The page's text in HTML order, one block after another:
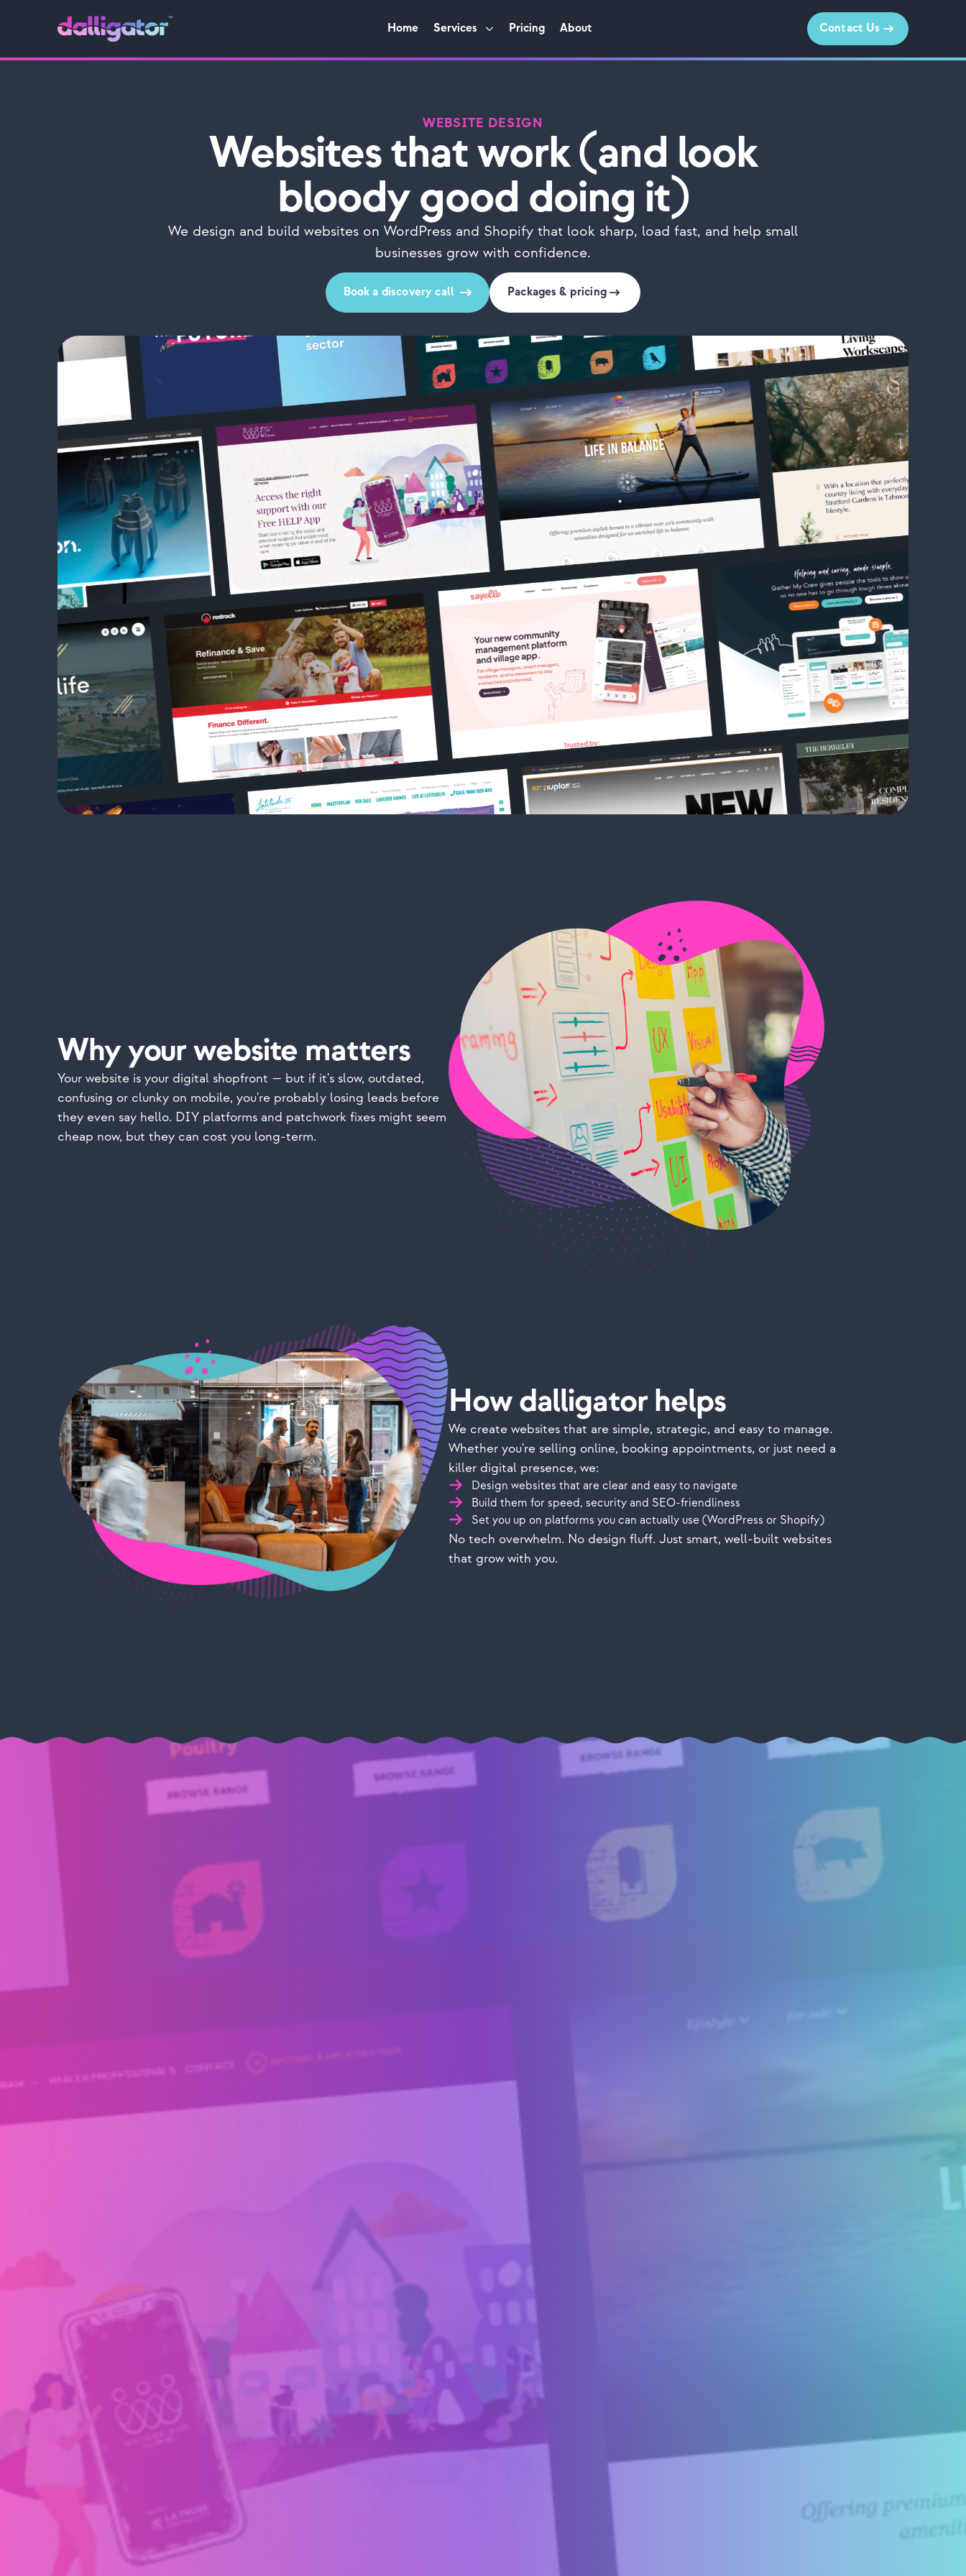
Home Services Pricing About Contact Us
WEBSITE DESIGN
Websites that work (and look
bloody good doing it)
We design and build websites on WordPress and Shopify that look sharp, load fast, and help small
businesses grow with confidence.
Book a discovery call Packages & pricing
Why your website matters
Your website is your digital shopfront — but if it's slow, outdated,
confusing or clunky on mobile, you're probably losing leads before
they even say hello. DIY platforms and patchwork fixes might seem
cheap now, but they can cost you long-term.
How dalligator helps
We create websites that are simple, strategic, and easy to manage.
Whether you're selling online, booking appointments, or just need a
killer digital presence, we:
Design websites that are clear and easy to navigate
Build them for speed, security and SEO-friendliness
Set you up on platforms you can actually use (WordPress or Shopify)
No tech overwhelm. No design fluff. Just smart, well-built websites
that grow with you.